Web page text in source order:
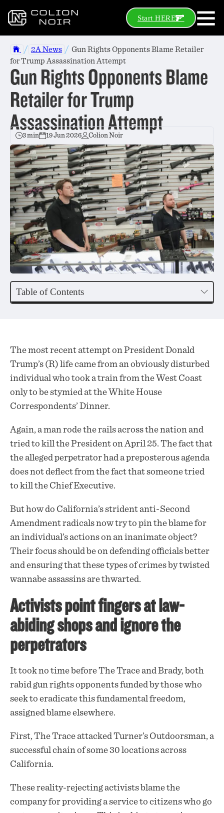
Start HERE
/ 2A News / Gun Rights Opponents Blame Retailer
for Trump Assassination Attempt
Gun Rights Opponents Blame
Retailer for Trump
Assassination Attempt
3 min 19 Jun 2026 Colion Noir
Table of Contents
The most recent attempt on President Donald
Trump’s (R) life came from an obviously disturbed
individual who took a train from the West Coast
only to be stymied at the White House
Correspondents’ Dinner.
Again, a man rode the rails across the nation and
tried to kill the President on April 25. The fact that
the alleged perpetrator had a preposterous agenda
does not deflect from the fact that someone tried
to kill the Chief Executive.
But how do California’s strident anti-Second
Amendment radicals now try to pin the blame for
an individual’s actions on an inanimate object?
Their focus should be on defending officials better
and ensuring that these types of crimes by twisted
wannabe assassins are thwarted.
Activists point fingers at law-
abiding shops and ignore the
perpetrators
It took no time before The Trace and Brady, both
rabid gun rightsopponentsfunded by those who
seek to eradicate this fundamental freedom,
assigned blame elsewhere.
First, The Trace attacked Turner’s Outdoorsman, a
successful chain of some 30 locations across
California.
These reality-rejecting activists blame the
company for providing a service to citizens who go